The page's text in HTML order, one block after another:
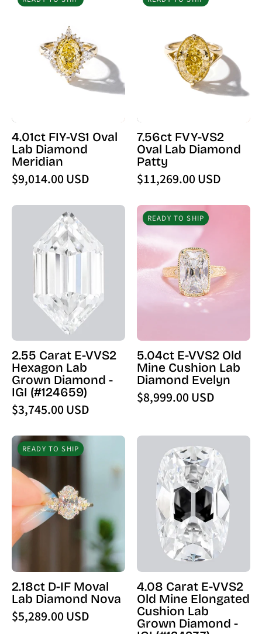
FIY-
Oval
Lab
Diamond
Meridian
4.01ct FIY-VS1 Oval
Lab Diamond
Meridian
$9,014.00 USD
FVY-
Oval
Lab
Diamond
Patty
7.56ct FVY-VS2
Oval Lab Diamond
Patty
$11,269.00 USD
2.55
Carat
E
-
Hexagon
Lab
Grown
Diamond
-
IGI
(124659)
-
PBD
Loose
2.55 Carat E-VVS2
Hexagon Lab
Grown Diamond -
IGI (#124659)
$3,745.00 USD
5.04ct
E
-
VVS2
Old
Mine
Cushion
Lab
Evelyn
-
PBD
Engagement
Rings
READY TO SHIP
5.04ct E-VVS2 Old
Mine Cushion Lab
Diamond Evelyn
$8,999.00 USD
2.18ct
D
IF
Moval
Lab
Diamond
PBD
Engagement
Rings
READY TO SHIP
2.18ct D-IF Moval
Lab Diamond Nova
$5,289.00 USD
Carat
E
-
VVS2
Old
Mine
Elongated
Cushion
Lab
Grown
Diamond
-
4.08 Carat E-VVS2
Old Mine Elongated
Cushion Lab
Grown Diamond -